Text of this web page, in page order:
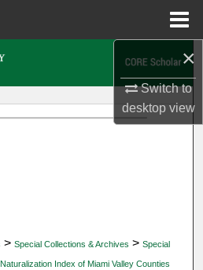
×
Switch to
desktopview
> Special Collections & Archives > Special
Naturalization Index of Miami Valley Counties